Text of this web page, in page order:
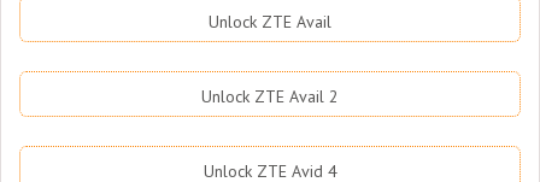
Unlock ZTE Avail
Unlock ZTE Avail 2
Unlock ZTE Avid 4